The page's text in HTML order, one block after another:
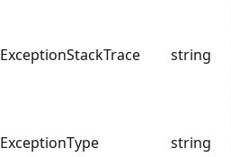
ExceptionStackTrace string
ExceptionType string